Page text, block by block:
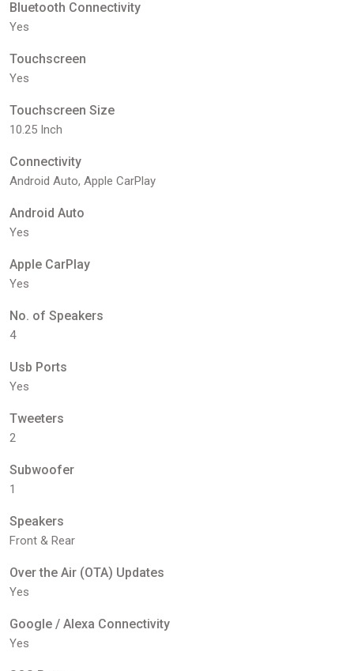
Bluetooth Connectivity
Yes
Touchscreen
Yes
Touchscreen Size
10.25 Inch
Connectivity
Android Auto, Apple CarPlay
Android Auto
Yes
Apple CarPlay
Yes
No. of Speakers
4
Usb Ports
Yes
Tweeters
2
Subwoofer
1
Speakers
Front & Rear
Over the Air (OTA) Updates
Yes
Google / Alexa Connectivity
Yes